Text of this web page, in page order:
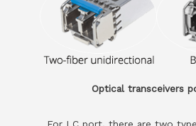
Optical transceivers